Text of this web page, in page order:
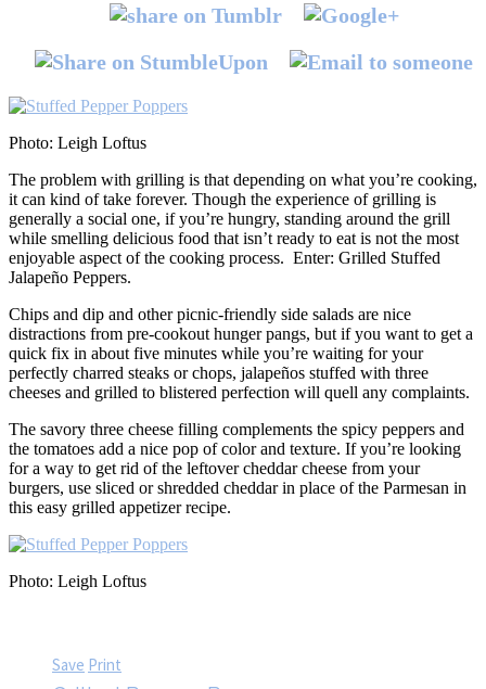
Photo: Leigh Loftus
The problem with grilling is that depending on what you’re cooking,
it can kind of take forever. Though the experience of grilling is
generally a social one, if you’re hungry, standing around the grill
while smelling delicious food that isn’t ready to eat is not the most
enjoyable aspect of the cooking process. Enter: Grilled Stuffed
Jalapeño Peppers.
Chips and dip and other picnic-friendly side salads are nice
distractions from pre-cookout hunger pangs, but if you want to get a
quick fix in about five minutes while you’re waiting for your
perfectly charred steaks or chops, jalapeños stuffed with three
cheeses and grilled to blistered perfection will quell any complaints.
The savory three cheese filling complements the spicy peppers and
the tomatoes add a nice pop of color and texture. If you’re looking
for a way to get rid of the leftover cheddar cheese from your
burgers, use sliced or shredded cheddar in place of the Parmesan in
this easy grilled appetizer recipe.
Photo: Leigh Loftus
Save Print